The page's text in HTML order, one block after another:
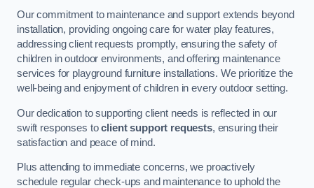
Our commitment to maintenance and support extends beyond
installation, providing ongoing care for water play features,
addressing client requests promptly, ensuring the safety of
children in outdoor environments, and offering maintenance
services for playground furniture installations. We prioritize the
well-being and enjoyment of children in every outdoor setting.
Our dedication to supporting client needs is reflected in our
swift responses toclient support requests, ensuring their
satisfaction and peace of mind.
Plus attending to immediate concerns, we proactively
schedule regular check-ups and maintenance to uphold the